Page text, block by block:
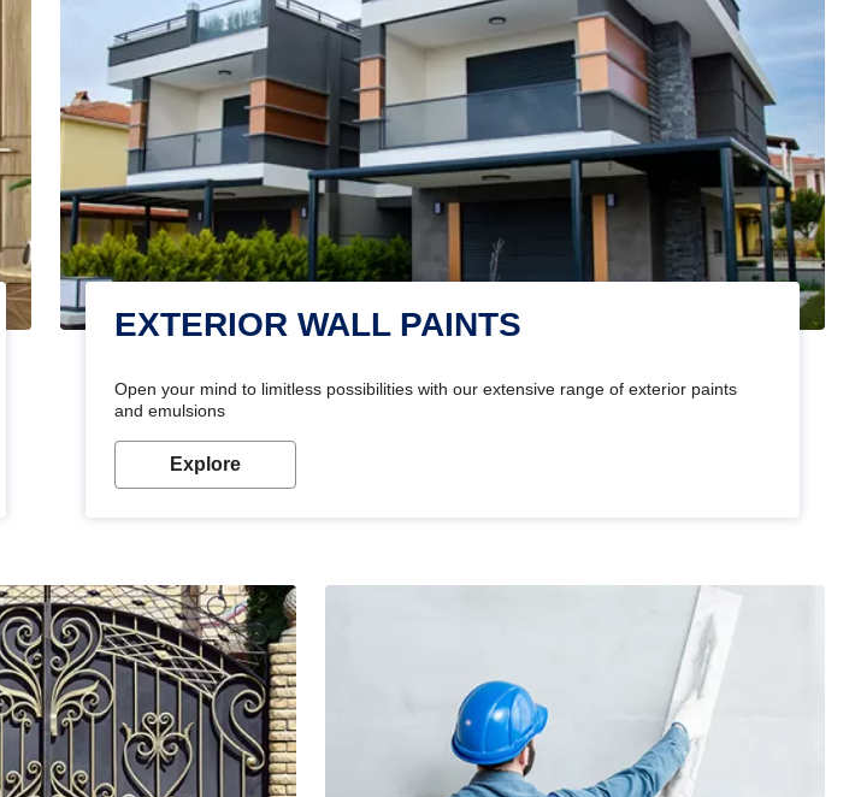
EXTERIOR WALL PAINTS
Open your mind to limitless possibilities with our extensive range of exterior paints
and emulsions
Explore